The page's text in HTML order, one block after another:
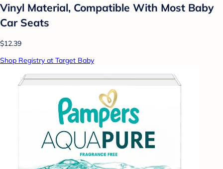
Vinyl Material, Compatible With Most Baby
Car Seats
$12.39
Shop Registry at Target Baby